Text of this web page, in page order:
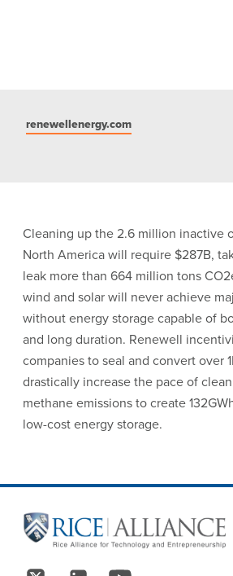
renewellenergy.com
Cleaning up the 2.6 million inactive
North America will require $287B,
leak more than 664 million tons
wind and solar will never achieve
without energy storage capable of
and long duration. Renewell
companies to seal and convert over
drastically increase the pace of
methane emissions to create
low-cost energy storage.
Site Footer